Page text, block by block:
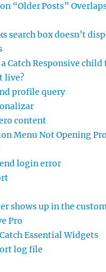
“Older Posts”
search box doesn’t
Catch Responsive child
live?
profile query
content
Menu Not Opening
login error
shows up in the
Pro
Essential Widgets
log file